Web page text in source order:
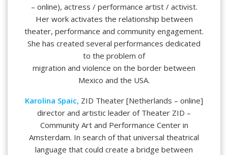
– online), actress / performance artist / activist.
Her work activates the relationship between
theater, performance and community engagement.
She has created several performances dedicated
to the problem of
migration and violence on the border between
Mexico and the USA.
Karolina Spaic, ZID Theater [Netherlands – online]
director and artistic leader of Theater ZID –
Community Art and Performance Center in
Amsterdam. In search of that universal theatrical
language that could create a bridge between